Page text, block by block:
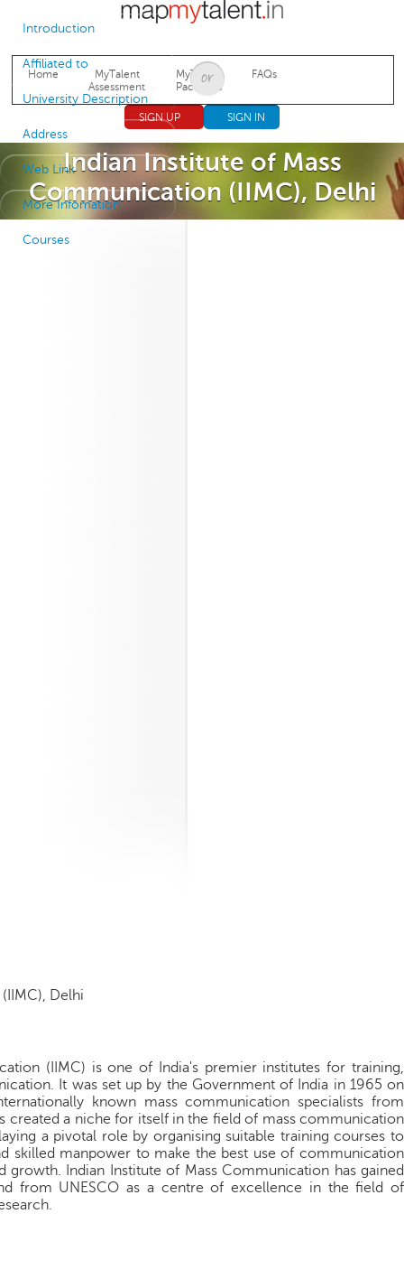
Jump to navigation
Home
MyTalent
Assessment
MyTalent
Packages
FAQs
SIGN UP SIGN IN
Indian Institute of Mass
Communication (IIMC), Delhi
Introduction
Affiliated to
University Description
Address
Web Link
More Infomation
Courses
Delhi
(IIMC) is one of India's premier institutes for training,
It was set up by the Government of India in 1965 on
known mass communication specialists from
created a niche for itself in the field of mass communication
a pivotal role by organising suitable training courses to
skilled manpower to make the best use of communication
Indian Institute of Mass Communication has gained
from UNESCO as a centre of excellence in the field of